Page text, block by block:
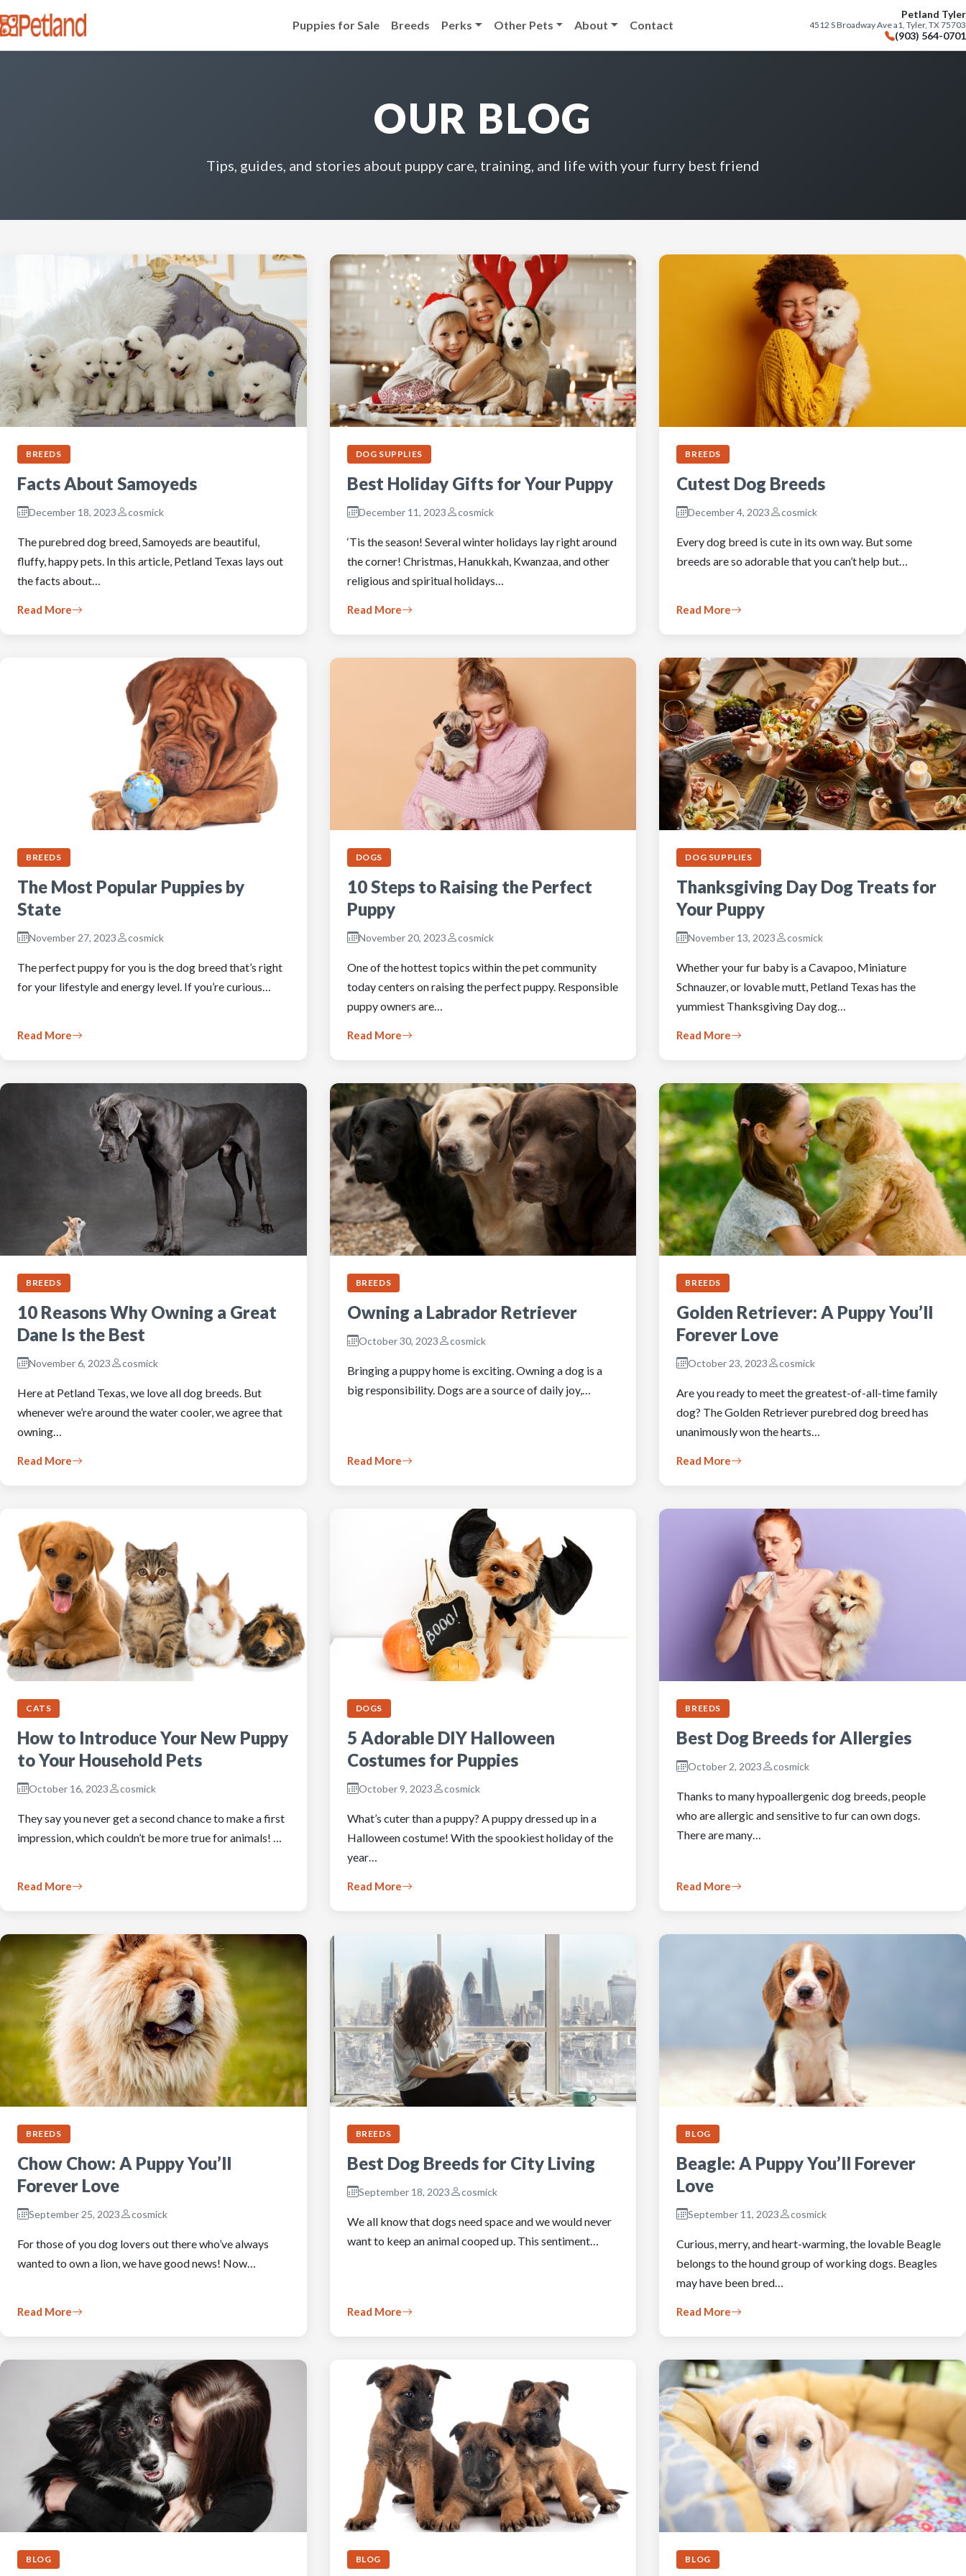
Puppies for Sale Breeds Perks Other Pets About Contact
Petland Tyler
4512 S Broadway Ave a1, Tyler, TX 75703
(903) 564-0701
OUR BLOG
Tips, guides, and stories about puppy care, training, and life with your furry best friend
BREEDS
Facts About Samoyeds
December 18, 2023 cosmick
The purebred dog breed, Samoyeds are beautiful,
fluffy, happy pets. In this article, Petland Texas lays out
the facts about…
Read More
DOG SUPPLIES
Best Holiday Gifts for Your Puppy
December 11, 2023 cosmick
‘Tis the season! Several winter holidays lay right around
the corner! Christmas, Hanukkah, Kwanzaa, and other
religious and spiritual holidays…
Read More
BREEDS
Cutest Dog Breeds
December 4, 2023 cosmick
Every dog breed is cute in its own way. But some
breeds are so adorable that you can’t help but…
Read More
BREEDS
The Most Popular Puppies by
State
November 27, 2023 cosmick
The perfect puppy for you is the dog breed that’s right
for your lifestyle and energy level. If you’re curious…
Read More
DOGS
10 Steps to Raising the Perfect
Puppy
November 20, 2023 cosmick
One of the hottest topics within the pet community
today centers on raising the perfect puppy. Responsible
puppy owners are…
Read More
DOG SUPPLIES
Thanksgiving Day Dog Treats for
Your Puppy
November 13, 2023 cosmick
Whether your fur baby is a Cavapoo, Miniature
Schnauzer, or lovable mutt, Petland Texas has the
yummiest Thanksgiving Day dog…
Read More
BREEDS
10 Reasons Why Owning a Great
Dane Is the Best
November 6, 2023 cosmick
Here at Petland Texas, we love all dog breeds. But
whenever we’re around the water cooler, we agree that
owning…
Read More
BREEDS
Owning a Labrador Retriever
October 30, 2023 cosmick
Bringing a puppy home is exciting. Owning a dog is a
big responsibility. Dogs are a source of daily joy,…
Read More
BREEDS
Golden Retriever: A Puppy You’ll
Forever Love
October 23, 2023 cosmick
Are you ready to meet the greatest-of-all-time family
dog? The Golden Retriever purebred dog breed has
unanimously won the hearts…
Read More
CATS
How to Introduce Your New Puppy
to Your Household Pets
October 16, 2023 cosmick
They say you never get a second chance to make a first
impression, which couldn’t be more true for animals! …
Read More
DOGS
5 Adorable DIY Halloween
Costumes for Puppies
October 9, 2023 cosmick
What’s cuter than a puppy? A puppy dressed up in a
Halloween costume! With the spookiest holiday of the
year…
Read More
BREEDS
Best Dog Breeds for Allergies
October 2, 2023 cosmick
Thanks to many hypoallergenic dog breeds, people
who are allergic and sensitive to fur can own dogs.
There are many…
Read More
BREEDS
Chow Chow: A Puppy You’ll
Forever Love
September 25, 2023 cosmick
For those of you dog lovers out there who’ve always
wanted to own a lion, we have good news! Now…
Read More
BREEDS
Best Dog Breeds for City Living
September 18, 2023 cosmick
We all know that dogs need space and we would never
want to keep an animal cooped up. This sentiment…
Read More
BLOG
Beagle: A Puppy You’ll Forever
Love
September 11, 2023 cosmick
Curious, merry, and heart-warming, the lovable Beagle
belongs to the hound group of working dogs. Beagles
may have been bred…
Read More
BLOG BLOG BLOG